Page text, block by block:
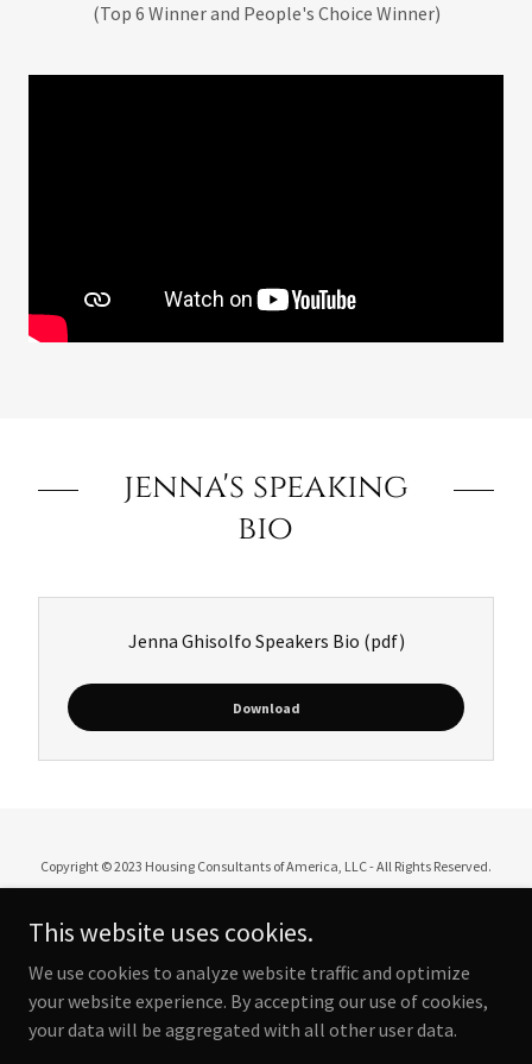
(Top 6 Winner and People's Choice Winner)
jenna's speaking
bio
Jenna Ghisolfo Speakers Bio (pdf)
Download
Copyright © 2023 Housing Consultants of America, LLC - All Rights Reserved.
Powered by
This website uses cookies.
We use cookies to analyze website traffic and optimize
your website experience. By accepting our use of cookies,
your data will be aggregated with all other user data.